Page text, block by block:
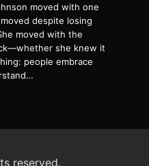
moved with one
despite losing
moved with the
she knew it
people embrace
reserved.